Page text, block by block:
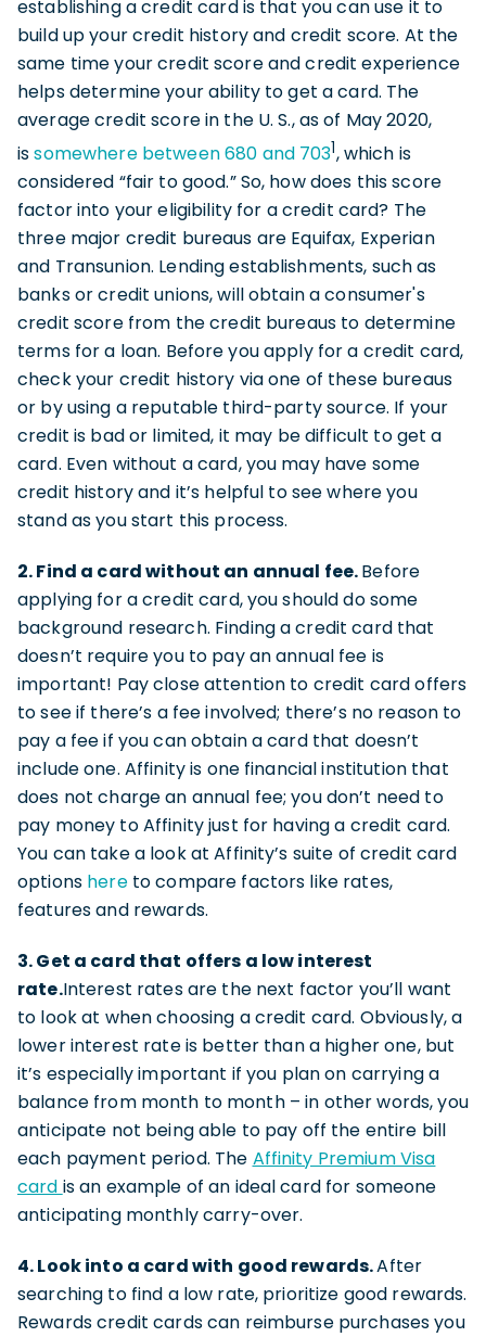
establishing a credit card is that you can use it to
build up your credit history and credit score. At the
same time your credit score and credit experience
helps determine your ability to get a card. The
average credit score in the U. S., as of May 2020,
issomewhere between 680 and 7031, which is
considered “fair to good.” So, how does this score
factor into your eligibility for a credit card? The
three major credit bureaus are Equifax, Experian
and Transunion. Lending establishments, such as
banks or credit unions, will obtain a consumer's
credit score from the credit bureaus to determine
terms for a loan. Before you apply for a credit card,
check your credit history via one of these bureaus
or by using a reputable third-party source. If your
credit is bad or limited, it may be difficult to get a
card. Even without a card, you may have some
credit history and it’s helpful to see where you
stand as you start this process.
2. Find a card without an annual fee.Before
applying for a credit card, you should do some
background research. Finding a credit card that
doesn’t require you to pay an annual fee is
important! Pay close attention to credit card offers
to see if there’s a fee involved; there’s no reason to
pay a fee if you can obtain a card that doesn’t
include one. Affinity is one financial institution that
does not charge an annual fee; you don’t need to
pay money to Affinity just for having a credit card.
You can take a look at Affinity’s suite of credit card
options hereto compare factors like rates,
features and rewards.
3. Get a card that offers a low interest
rate.Interest rates are the next factor you’ll want
to look at when choosing a credit card. Obviously, a
lower interest rate is better than a higher one, but
it’s especially important if you plan on carrying a
balance from month to month – in other words, you
anticipate not being able to pay off the entire bill
each payment period. The Affinity Premium Visa
card is an example of an ideal card for someone
anticipating monthly carry-over.
4. Look into a card with good rewards.After
searching to find a low rate, prioritize good rewards.
Rewards credit cards can reimburse purchases you